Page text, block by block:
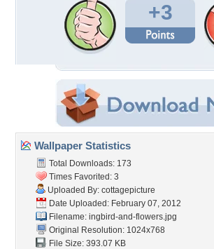
+3
Wallpaper Statistics
Total Downloads: 173
Times Favorited: 3
Uploaded By: cottagepicture
Date Uploaded: February 07, 2012
Filename: ingbird-and-flowers.jpg
Original Resolution: 1024x768
File Size: 393.07 KB